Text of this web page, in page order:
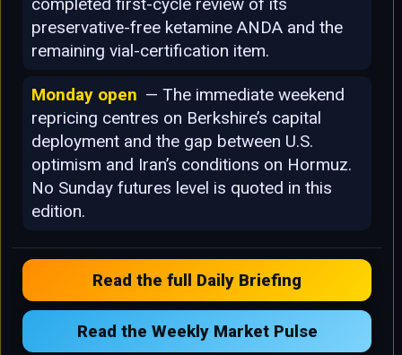
preservative-free ketamine ANDA and the
remaining vial-certification item.
Monday open — The immediate weekend
repricing centres on Berkshire’s capital
deployment and the gap between U.S.
optimism and Iran’s conditions on Hormuz.
No Sunday futures level is quoted in this
edition.
Read the full Daily Briefing
Read the Weekly Market Pulse